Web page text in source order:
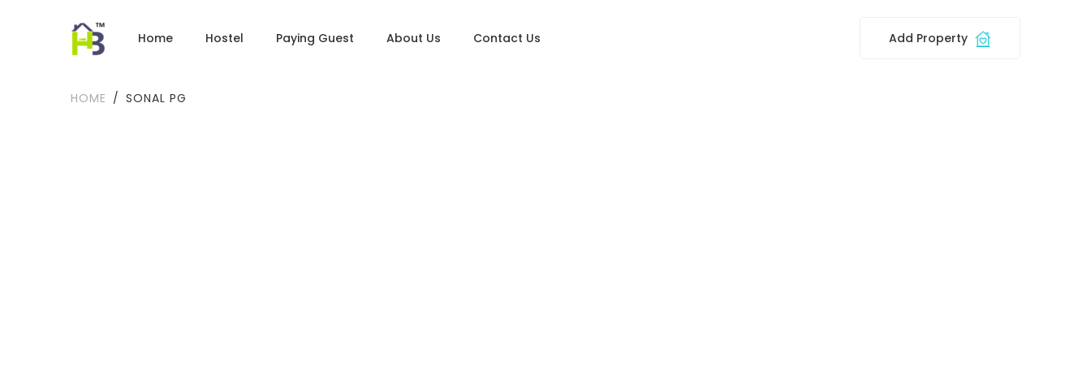
Home Hostel Paying Guest About Us Contact Us Add Property
HOME SONAL PG